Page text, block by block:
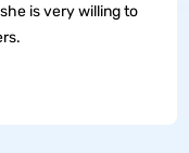
is very willing to